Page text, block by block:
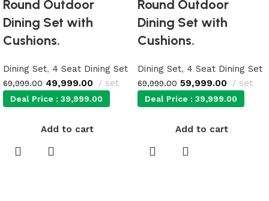
Round Outdoor
Dining Set with
Cushions.
Dining Set, 4 Seat Dining Set
69,999.00 49,999.00 set
Deal Price : 39,999.00
Add to cart
Round Outdoor
Dining Set with
Cushions.
Dining Set, 4 Seat Dining Set
69,999.00 59,999.00 set
Deal Price : 39,999.00
Add to cart